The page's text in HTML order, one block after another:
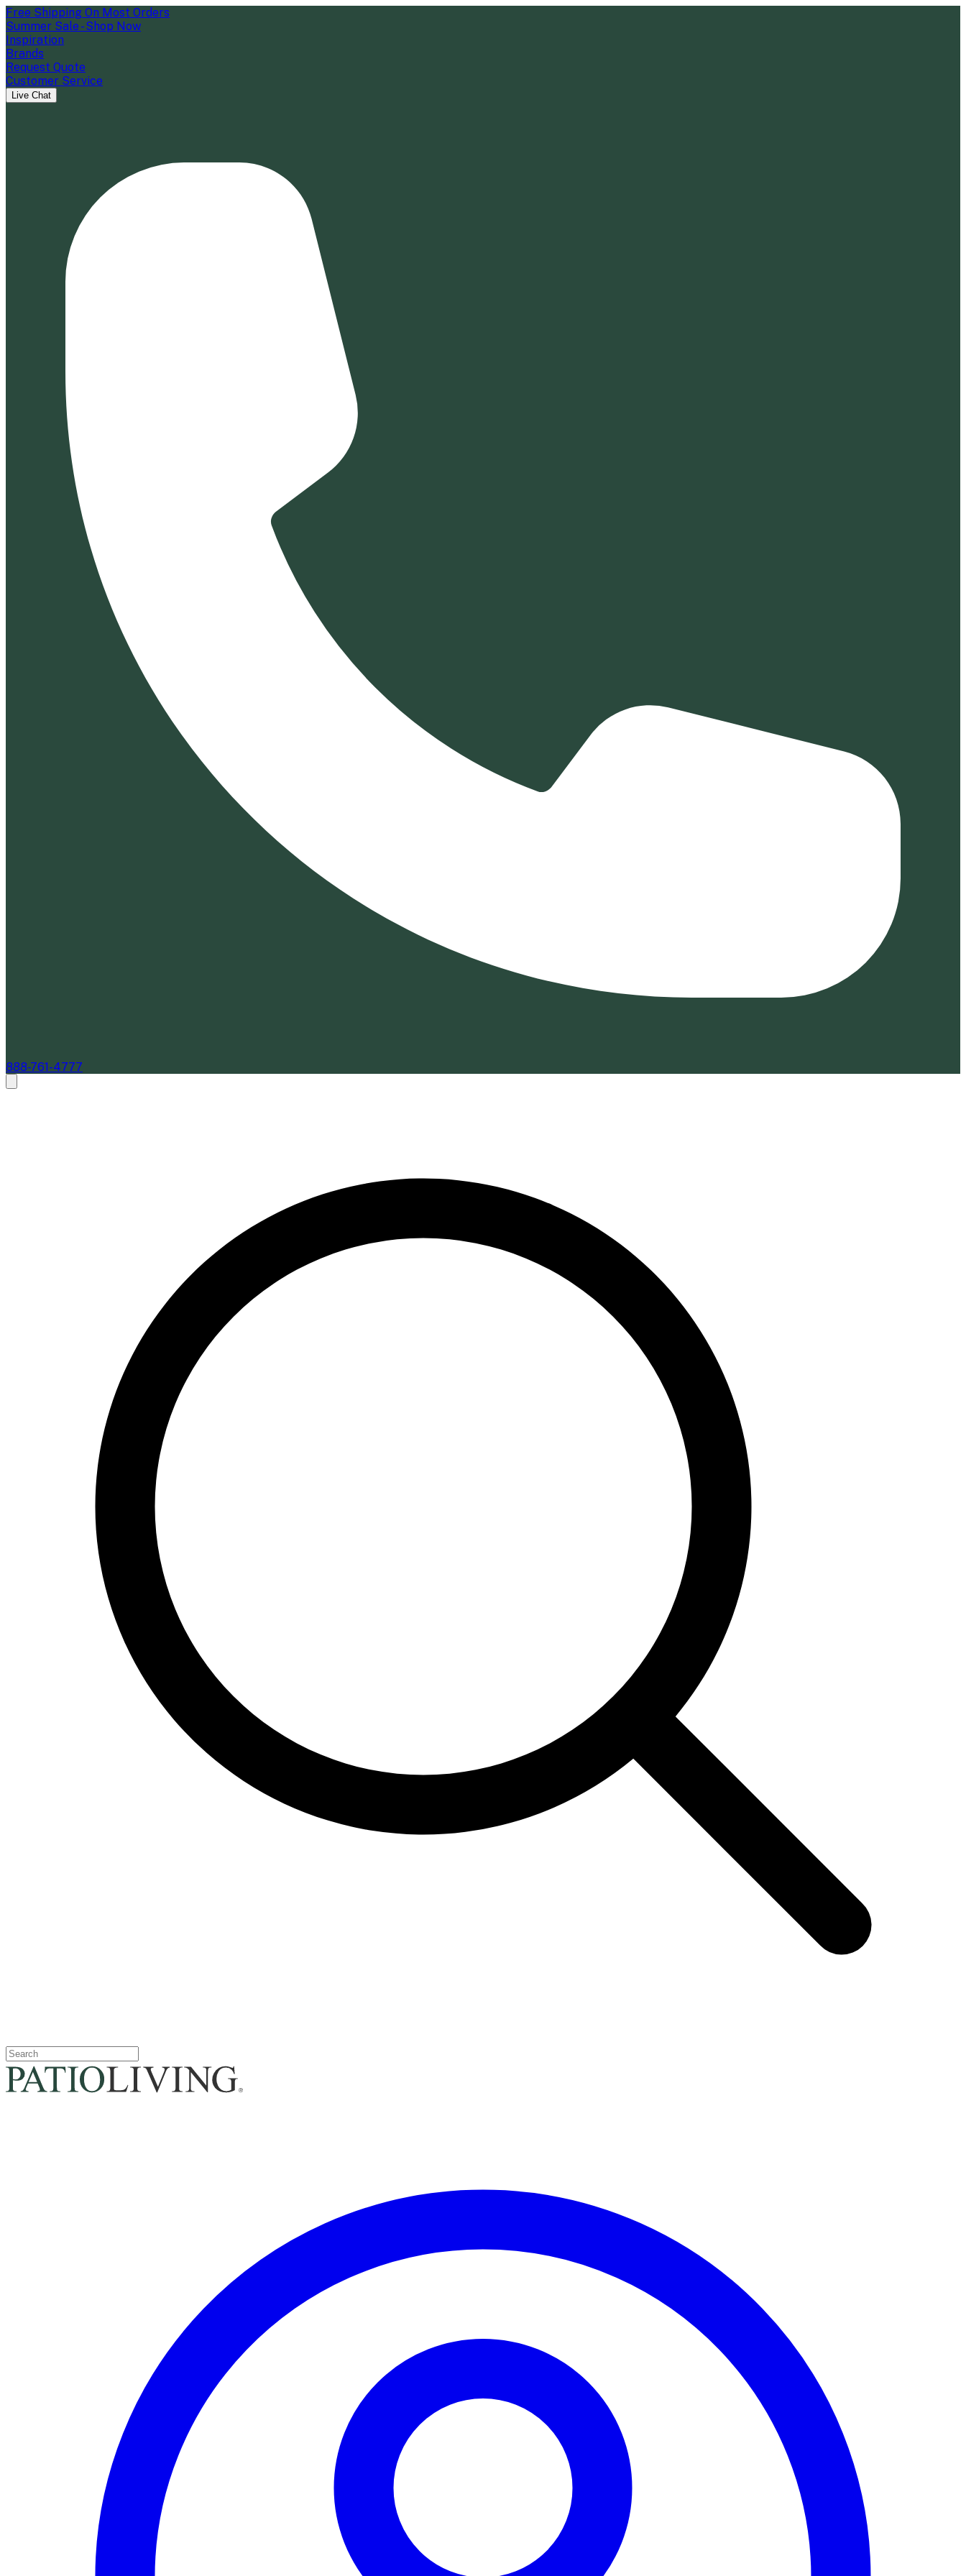
Free Shipping On Most Orders
Summer Sale - Shop Now
Inspiration
Brands
Request Quote
Customer Service
Live Chat
888-761-4777